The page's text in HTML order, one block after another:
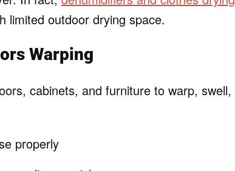
limited outdoor drying space.
Warping
cabinets, and furniture to warp, swell,
properly